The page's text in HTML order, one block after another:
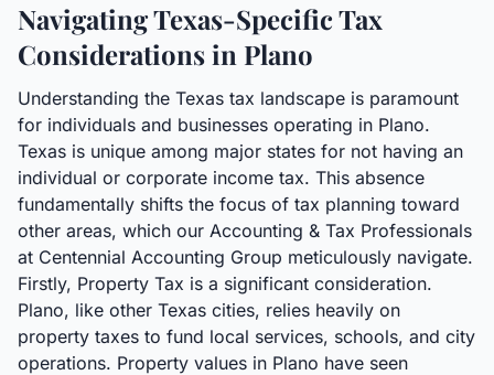
Navigating Texas-Specific Tax
Considerations in Plano
Understanding the Texas tax landscape is paramount
for individuals and businesses operating in Plano.
Texas is unique among major states for not having an
individual or corporate income tax. This absence
fundamentally shifts the focus of tax planning toward
other areas, which our Accounting & Tax Professionals
at Centennial Accounting Group meticulously navigate.
Firstly, Property Tax is a significant consideration.
Plano, like other Texas cities, relies heavily on
property taxes to fund local services, schools, and city
operations. Property values in Plano have seen